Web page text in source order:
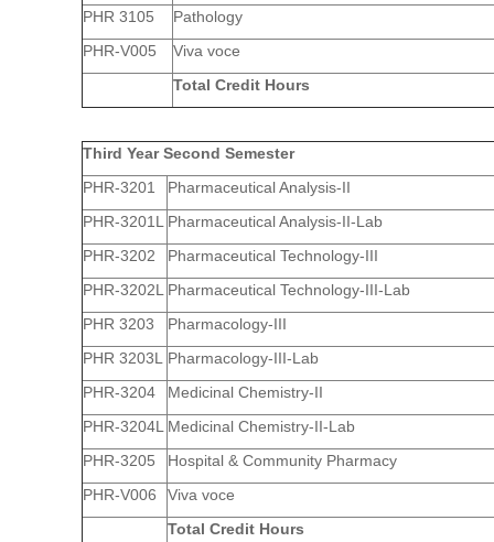
PHR 3105
Pathology
PHR-V005
Viva voce
Total Credit Hours
Third Year Second Semester
PHR-3201
Pharmaceutical Analysis-II
PHR-3201L Pharmaceutical Analysis-II-Lab
PHR-3202
Pharmaceutical Technology-III
PHR-3202L Pharmaceutical Technology-III-Lab
PHR 3203
Pharmacology-III
PHR 3203L
Pharmacology-III-Lab
PHR-3204
Medicinal Chemistry-II
PHR-3204L Medicinal Chemistry-II-Lab
PHR-3205
Hospital & Community Pharmacy
PHR-V006
Viva voce
Total Credit Hours